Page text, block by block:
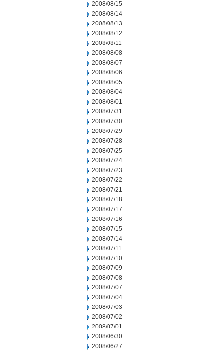
2008/08/15
2008/08/14
2008/08/13
2008/08/12
2008/08/11
2008/08/08
2008/08/07
2008/08/06
2008/08/05
2008/08/04
2008/08/01
2008/07/31
2008/07/30
2008/07/29
2008/07/28
2008/07/25
2008/07/24
2008/07/23
2008/07/22
2008/07/21
2008/07/18
2008/07/17
2008/07/16
2008/07/15
2008/07/14
2008/07/11
2008/07/10
2008/07/09
2008/07/08
2008/07/07
2008/07/04
2008/07/03
2008/07/02
2008/07/01
2008/06/30
2008/06/27